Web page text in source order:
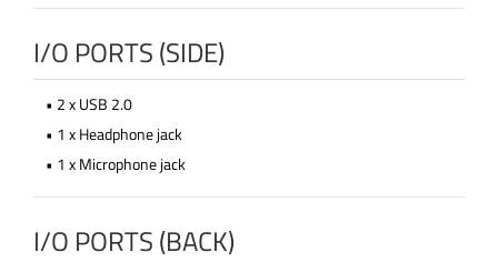
I/O PORTS (SIDE)
• 2 x USB 2.0
• 1 x Headphone jack
• 1 x Microphone jack
I/O PORTS (BACK)